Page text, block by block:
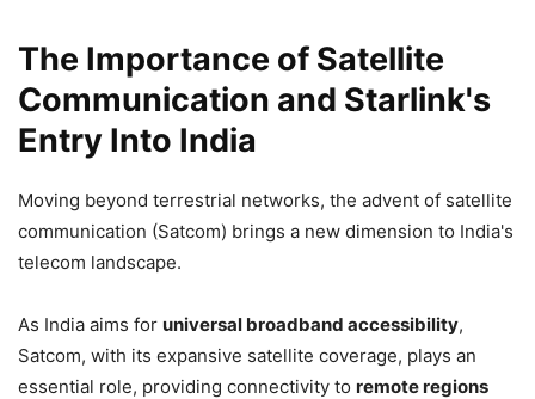
The Importance of Satellite
Communication and Starlink's
Entry Into India
Moving beyond terrestrial networks, the advent of satellite
communication (Satcom) brings a new dimension to India's
telecom landscape.
As India aims for universal broadband accessibility,
Satcom, with its expansive satellite coverage, plays an
essential role, providing connectivity to remote regions